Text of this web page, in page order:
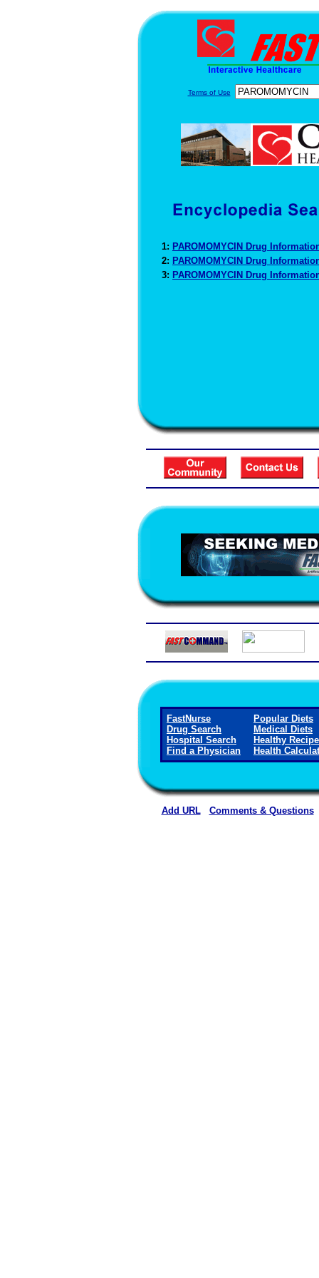
Terms of Use
1: PAROMOMYCIN Drug
2: PAROMOMYCIN Drug
3: PAROMOMYCIN Drug
FastNurse
Drug Search
Hospital Search
Find a Physician
Popular Diets
Medical Diets
Healthy
Health
Add URL Comments & Questions